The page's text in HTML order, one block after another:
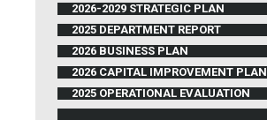
2026-2029 STRATEGIC PLAN
2025 DEPARTMENT REPORT
2026 BUSINESS PLAN
2026 CAPITAL IMPROVEMENT PLAN
2025 OPERATIONAL EVALUATION